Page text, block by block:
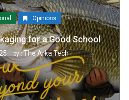
Opinions
for a Good School
by :The Arka Tech